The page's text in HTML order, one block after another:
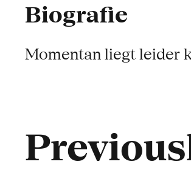
Biografie
Momentan liegt leider